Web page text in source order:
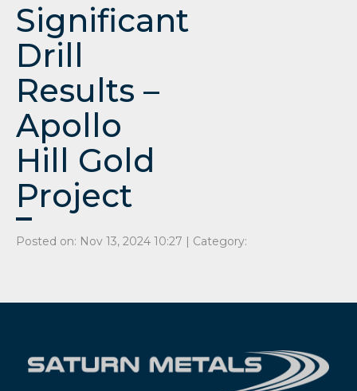
Significant
Drill
Results –
Apollo
Hill Gold
Project
Posted on: Nov 13, 2024 10:27 | Category: